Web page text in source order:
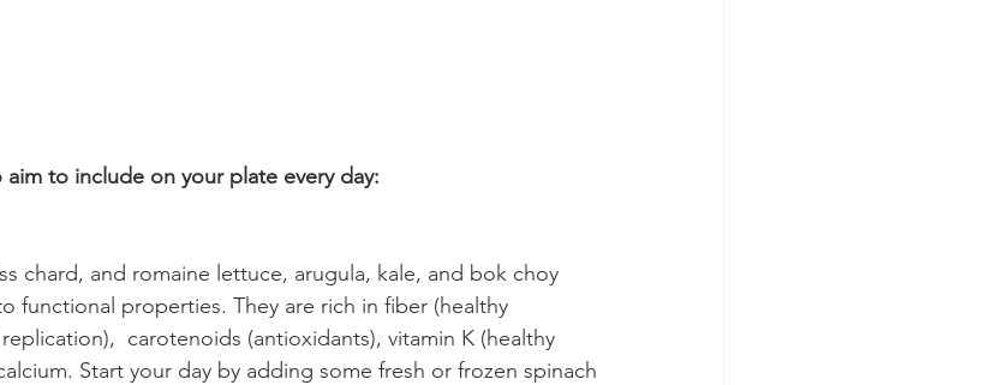
to include on your plate every day:
chard, and romaine lettuce, arugula, kale, and bok choy
functional properties. They are rich in fiber (healthy
carotenoids (antioxidants), vitamin K (healthy
Start your day by adding some fresh or frozen spinach